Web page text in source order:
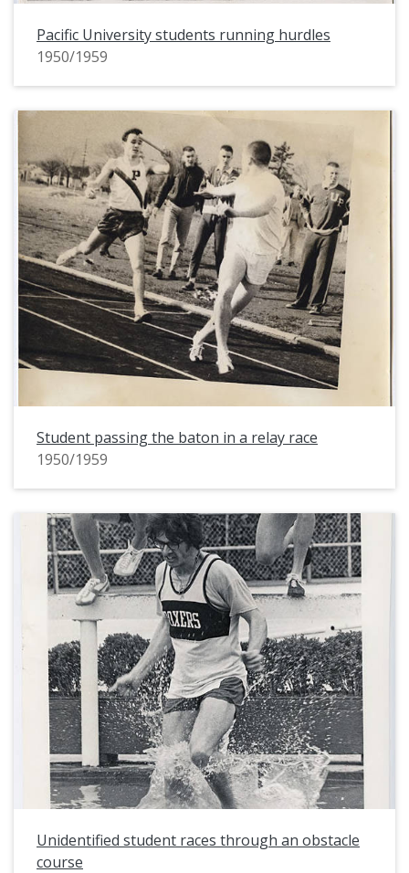
Pacific University students running hurdles
1950/1959
Student passing the baton in a relay race
1950/1959
Unidentified student races through an obstacle
course